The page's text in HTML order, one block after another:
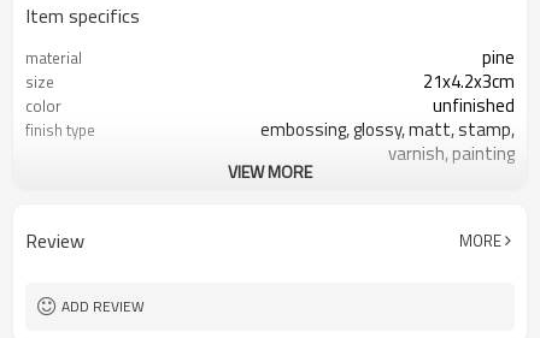
Item specifics
material pine
size 21x4.2x3cm
color unfinished
finish type
embossing, glossy, matt, stamp,
varnish, painting
silk-screen printing, burned, laser
VIEW MORE
Review MORE
ADD REVIEW